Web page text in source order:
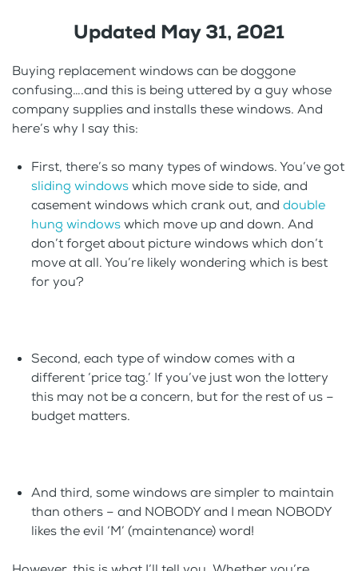
Updated May 31, 2021
Buying replacement windows can be doggone
confusing….and this is being uttered by a guy whose
company supplies and installs these windows. And
here’s why I say this:
First, there’s so many types of windows. You’ve got
sliding windowswhich move side to side, and
casement windows which crank out, and double
hung windowswhich move up and down. And
don’t forget about picture windows which don’t
move at all. You’re likely wondering which is best
for you?
Second, each type of window comes with a
different ‘price tag.’ If you’ve just won the lottery
this may not be a concern, but for the rest of us –
budget matters.
And third, some windows are simpler to maintain
than others – and NOBODY and I mean NOBODY
likes the evil ‘M’ (maintenance) word!